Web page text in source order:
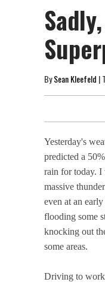
BySean Kleefeld |
Yesterday's
predicted a
rain for today. I
massive
even at an
flooding some
knocking out
some areas.
Driving to work